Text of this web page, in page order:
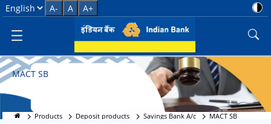
MACT SB
Select Language
A- A A+
MACT SB
Products Deposit products Savings Bank A/c MACT SB